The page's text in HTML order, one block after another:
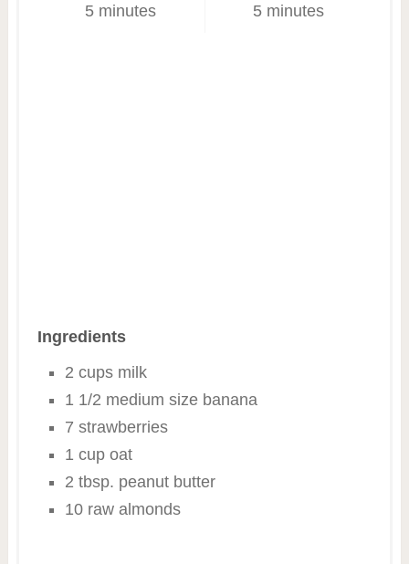
5 minutes 5 minutes
Ingredients
2 cups milk
1 1/2 medium size banana
7 strawberries
1 cup oat
2 tbsp. peanut butter
10 raw almonds